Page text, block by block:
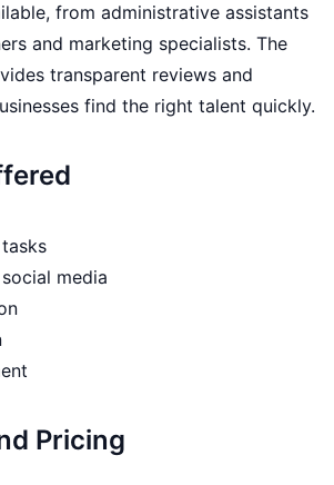
from administrative assistants
and marketing specialists. The
transparent reviews and
find the right talent quickly.
media
Pricing